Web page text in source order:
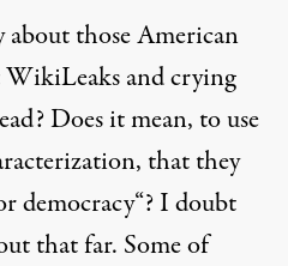
about those American
WikiLeaks and crying
Does it mean, to use
that they
democracy“? I doubt
that far. Some of